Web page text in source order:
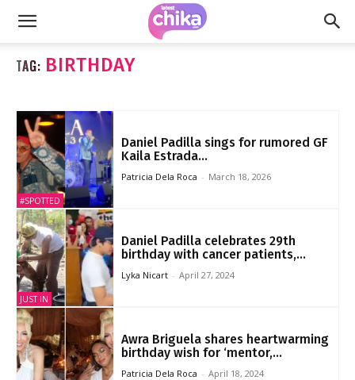
TAG: BIRTHDAY
#SPOTTED
Daniel Padilla sings for rumored GF
Kaila Estrada...
Patricia Dela Roca - March 18, 2026
JUST IN
Daniel Padilla celebrates 29th
birthday with cancer patients,...
Lyka Nicart - April 27, 2024
Awra Briguela shares heartwarming
birthday wish for ‘mentor,...
Patricia Dela Roca - April 18, 2024